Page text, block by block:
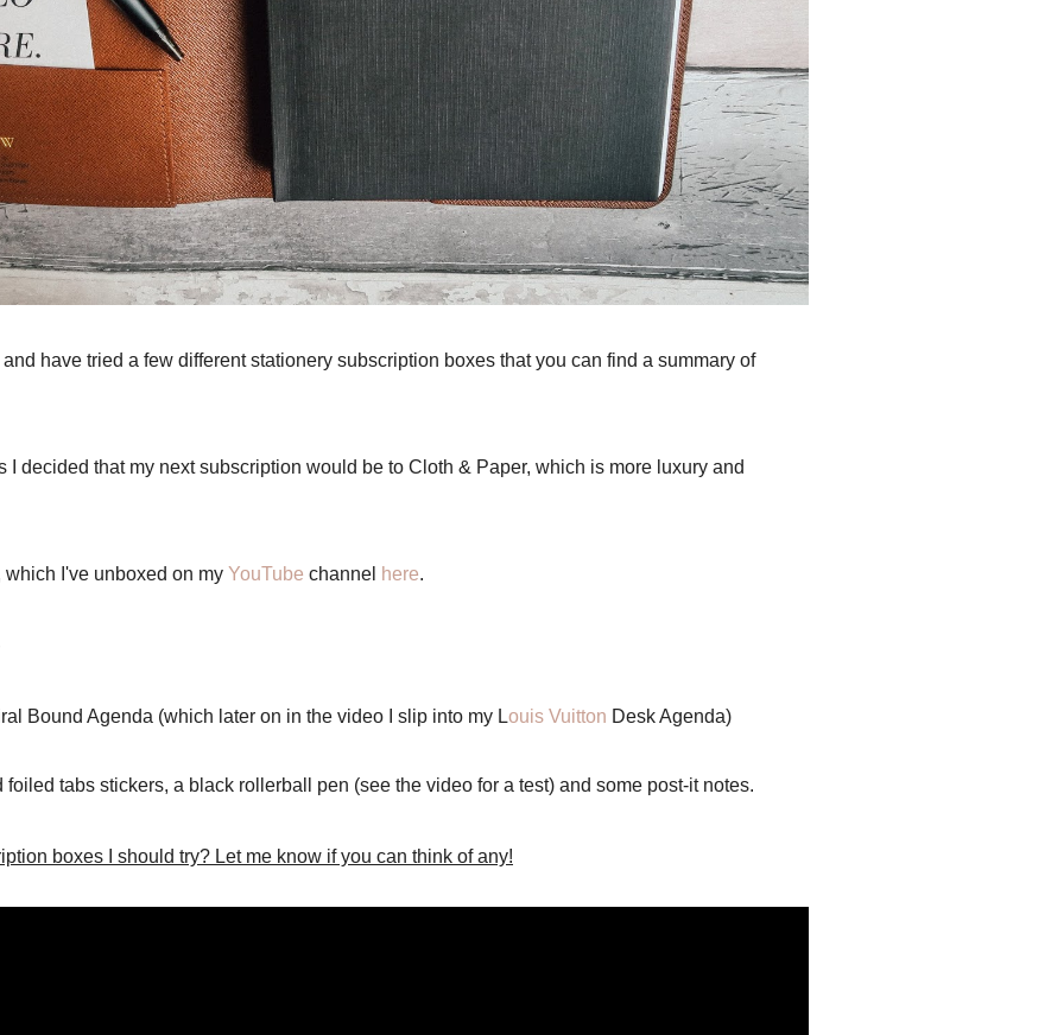
have tried a few different stationery subscription boxes that you can find a summary of
I decided that my next subscription would be to Cloth & Paper, which is more luxury and
I've unboxed on my YouTube channel here.
Bound Agenda (which later on in the video I slip into my Louis Vuitton Desk Agenda)
tabs stickers, a black rollerball pen (see the video for a test) and some post-it notes.
boxes I should try? Let me know if you can think of any!